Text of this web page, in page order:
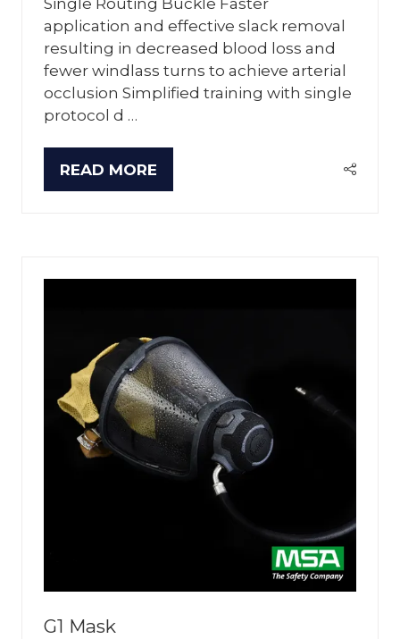
application and effective slack removal
resulting in decreased blood loss and
fewer windlass turns to achieve arterial
occlusion Simplified training with single
protocol d …
READ MORE
(OPENS
G1 Mask